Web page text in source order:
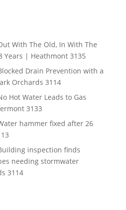
With The Old, In With The
Years | Heathmont 3135
Drain Prevention with a
Orchards 3114
Hot Water Leads to Gas
3133
hammer fixed after 26
inspection finds
needing stormwater
3114